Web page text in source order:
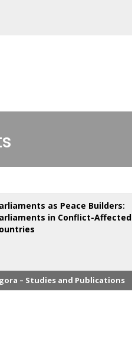
as Peace Builders:
in Conflict-Affected
– Studies and Publications